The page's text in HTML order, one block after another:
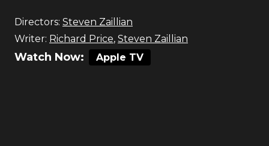
Directors: Steven Zaillian
Writer: Richard Price, Steven Zaillian
Watch Now: Apple TV